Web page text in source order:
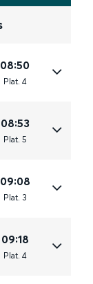
08:50
Plat. 4
08:53
Plat. 5
09:08
Plat. 3
09:18
Plat. 4